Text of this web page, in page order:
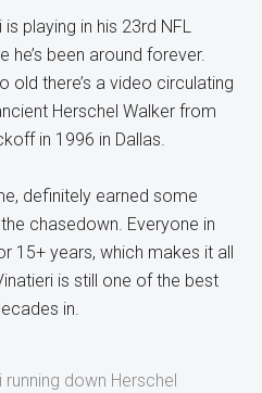
playing in his 23rd NFL
he’s been around forever.
old there’s a video circulating
Herschel Walker from
in 1996 in Dallas.
definitely earned some
chasedown. Everyone in
15+ years, which makes it all
is still one of the best
in.
running down Herschel